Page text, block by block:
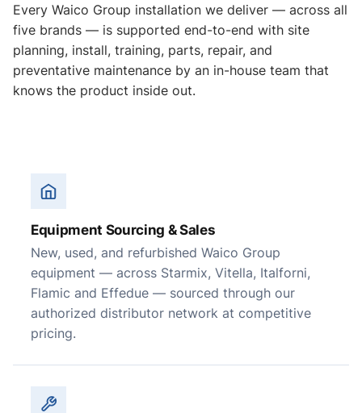
Every Waico Group installation we deliver — across all
five brands — is supported end-to-end with site
planning, install, training, parts, repair, and
preventative maintenance by an in-house team that
knows the product inside out.
Equipment Sourcing & Sales
New, used, and refurbished Waico Group
equipment — across Starmix, Vitella, Italforni,
Flamic and Effedue — sourced through our
authorized distributor network at competitive
pricing.